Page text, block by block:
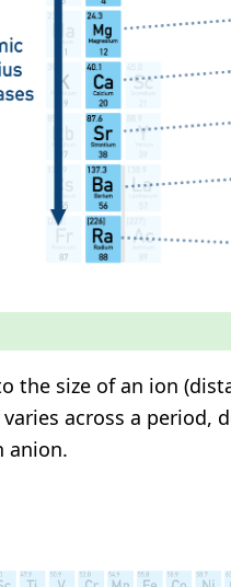
the size of an ion
across a period,
anion.